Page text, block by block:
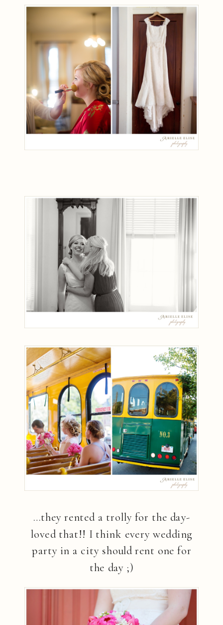
…they rented a trolly for the day-
loved that!! I think every wedding
party in a city should rent one for
the day ;)